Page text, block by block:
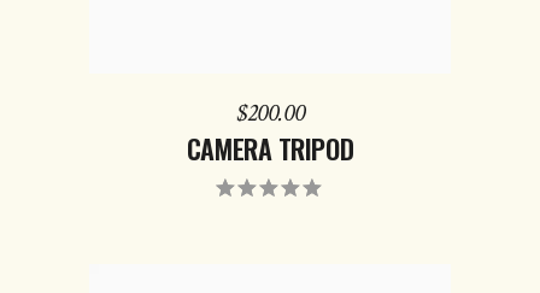
$200.00
CAMERA TRIPOD